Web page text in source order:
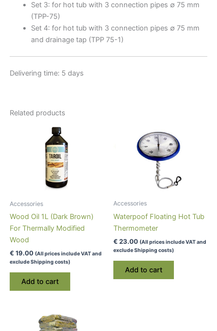
Set 3: for hot tub with 3 connection pipes ∅ 75 mm
(TPP-75)
Set 4: for hot tub with 3 connection pipes ∅ 75 mm
and drainage tap (TPP 75-1)
Delivering time: 5 days
Related products
Accessories
Wood Oil 1L (Dark Brown)
For Thermally Modified
Wood
€ 19.00 (All prices include VAT and
exclude Shipping costs)
Add to cart
Accessories
Waterpoof Floating Hot Tub
Thermometer
€ 23.00 (All prices include VAT and
exclude Shipping costs)
Add to cart